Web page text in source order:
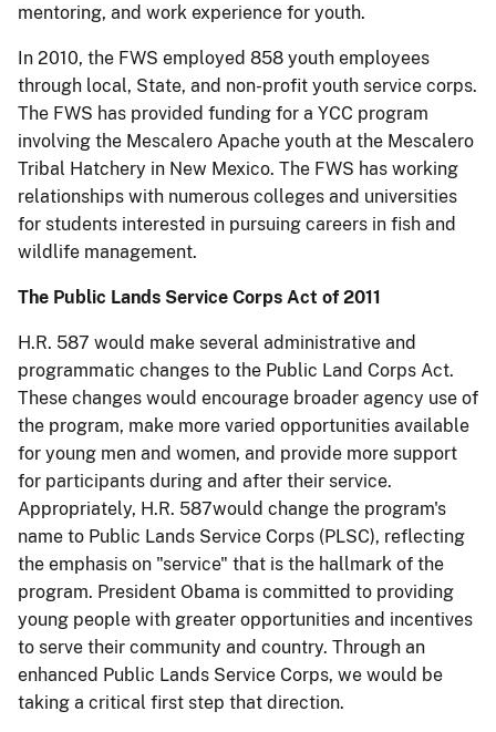
mentoring, and work experience for youth.
In 2010, the FWS employed 858 youth employees
through local, State, and non-profit youth service corps.
The FWS has provided funding for a YCC program
involving the Mescalero Apache youth at the Mescalero
Tribal Hatchery in New Mexico. The FWS has working
relationships with numerous colleges and universities
for students interested in pursuing careers in fish and
wildlife management.
The Public Lands Service Corps Act of 2011
H.R. 587 would make several administrative and
programmatic changes to the Public Land Corps Act.
These changes would encourage broader agency use of
the program, make more varied opportunities available
for young men and women, and provide more support
for participants during and after their service.
Appropriately, H.R. 587would change the program's
name to Public Lands Service Corps (PLSC), reflecting
the emphasis on "service" that is the hallmark of the
program. President Obama is committed to providing
young people with greater opportunities and incentives
to serve their community and country. Through an
enhanced Public Lands Service Corps, we would be
taking a critical first step that direction.